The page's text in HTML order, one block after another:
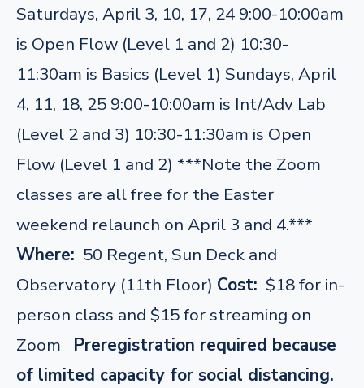
Saturdays, April 3, 10, 17, 24 9:00-10:00am
is Open Flow (Level 1 and 2) 10:30-
11:30am is Basics (Level 1) Sundays, April
4, 11, 18, 25 9:00-10:00am is Int/Adv Lab
(Level 2 and 3) 10:30-11:30am is Open
Flow (Level 1 and 2) ***Note the Zoom
classes are all free for the Easter
weekend relaunch on April 3 and 4.***
Where: 50 Regent, Sun Deck and
Observatory (11th Floor) Cost: $18 for in-
person class and $15 for streaming on
Zoom Preregistration required because
of limited capacity for social distancing.